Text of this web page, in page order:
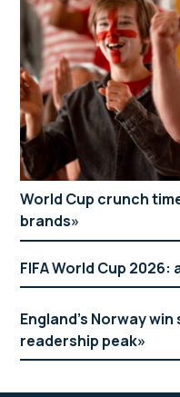
World Cup crunch
brands
FIFA World Cup 2026:
England’s Norway
readership peak